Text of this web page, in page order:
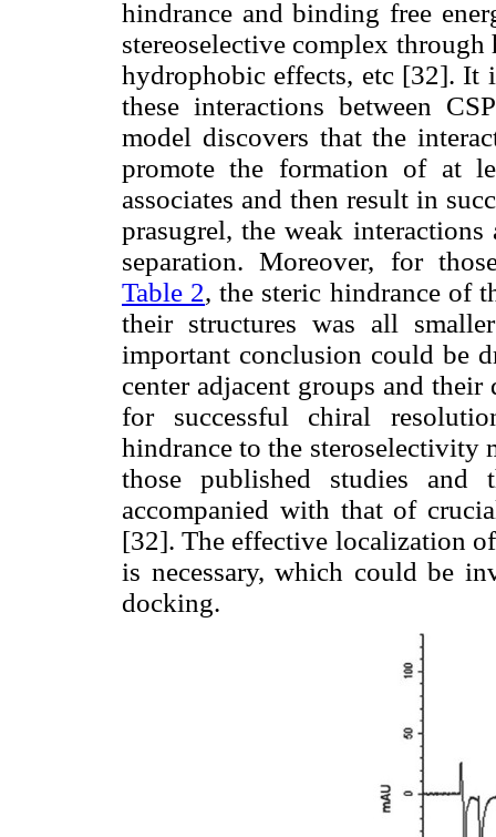
hindrance and binding free
stereoselective complex
hydrophobic effects, etc [32]. It
these interactions between
model discovers that the
promote the formation of at
associates and then result in
prasugrel, the weak
separation. Moreover, for
Table 2, the steric hindrance of
their structures was all
important conclusion could be
center adjacent groups and
for successful chiral
hindrance to the steroselectivity
those published studies
accompanied with that of
[32]. The effective localization
is necessary, which could be
docking.